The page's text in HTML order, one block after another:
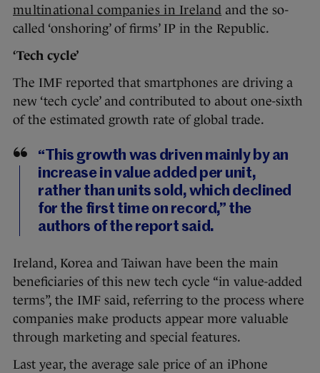
multinational companies in Ireland and the so-
called ‘onshoring’ of firms’ IP in the Republic.
‘Tech cycle’
The IMF reported that smartphones are driving a
new ‘tech cycle’ and contributed to about one-sixth
of the estimated growth rate of global trade.
“This growth was driven mainly by an
increase in value added per unit,
rather than units sold, which declined
for the first time on record,” the
authors of the report said.
Ireland, Korea and Taiwan have been the main
beneficiaries of this new tech cycle “in value-added
terms”, the IMF said, referring to the process where
companies make products appear more valuable
through marketing and special features.
Last year, the average sale price of an iPhone